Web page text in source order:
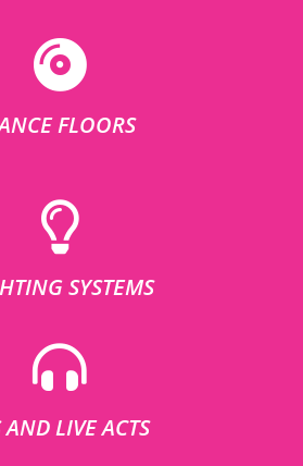
FLOORS
SYSTEMS
AND LIVE ACTS